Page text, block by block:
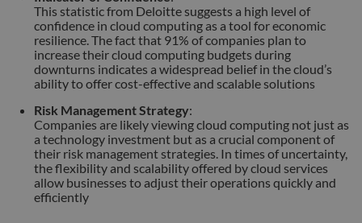
This statistic from Deloitte suggests a high level of
confidence in cloud computing as a tool for economic
resilience. The fact that 91% of companies plan to
increase their cloud computing budgets during
downturns indicates a widespread belief in the cloud’s
ability to offer cost-effective and scalable solutions
Risk Management Strategy:
Companies are likely viewing cloud computing not just as
a technology investment but as a crucial component of
their risk management strategies. In times of uncertainty,
the flexibility and scalability offered by cloud services
allow businesses to adjust their operations quickly and
efficiently